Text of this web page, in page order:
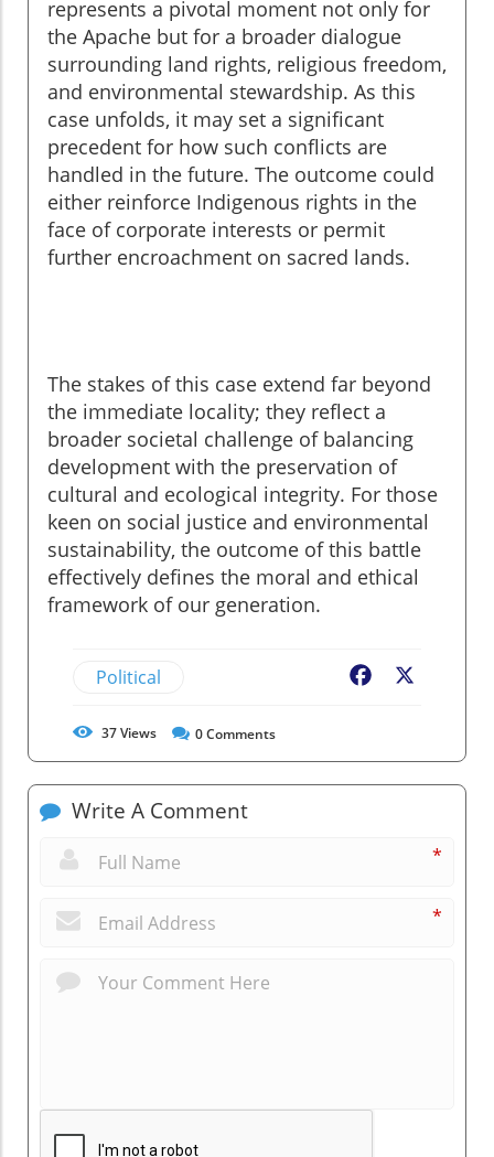
represents a pivotal moment not only for
the Apache but for a broader dialogue
surrounding land rights, religious freedom,
and environmental stewardship. As this
case unfolds, it may set a significant
precedent for how such conflicts are
handled in the future. The outcome could
either reinforce Indigenous rights in the
face of corporate interests or permit
further encroachment on sacred lands.
The stakes of this case extend far beyond
the immediate locality; they reflect a
broader societal challenge of balancing
development with the preservation of
cultural and ecological integrity. For those
keen on social justice and environmental
sustainability, the outcome of this battle
effectively defines the moral and ethical
framework of our generation.
Political Facebook
37Views 0Comments
Write A Comment
*
*